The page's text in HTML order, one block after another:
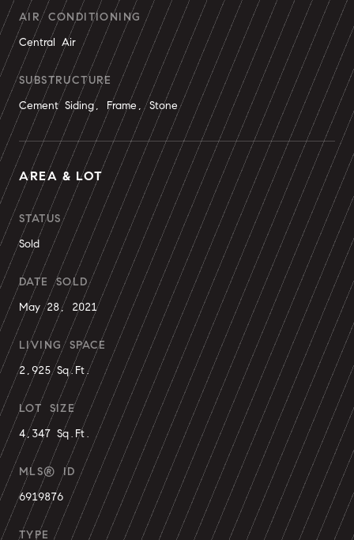
AIR CONDITIONING
Central Air
SUBSTRUCTURE
Cement Siding, Frame, Stone
AREA & LOT
STATUS
Sold
DATE SOLD
May 28, 2021
LIVING SPACE
2,925 Sq.Ft.
LOT SIZE
4,347 Sq.Ft.
MLS® ID
6919876
TYPE